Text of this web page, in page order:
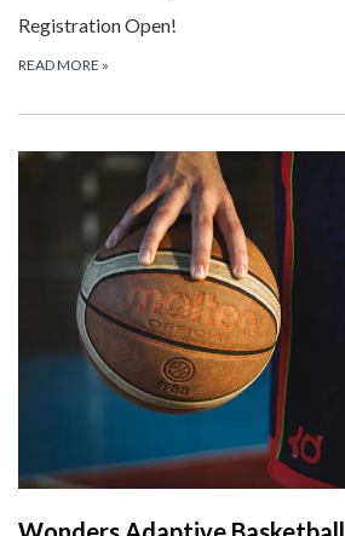
Registration Open!
READ MORE »